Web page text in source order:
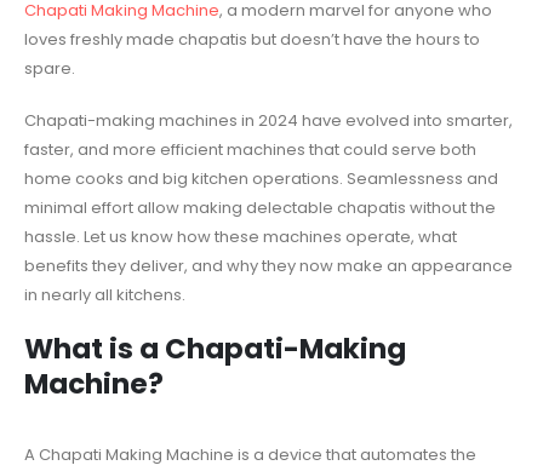
Chapati Making Machine, a modern marvel for anyone who
loves freshly made chapatis but doesn’t have the hours to
spare.
Chapati-making machines in 2024 have evolved into smarter,
faster, and more efficient machines that could serve both
home cooks and big kitchen operations. Seamlessness and
minimal effort allow making delectable chapatis without the
hassle. Let us know how these machines operate, what
benefits they deliver, and why they now make an appearance
in nearly all kitchens.
What is a Chapati-Making
Machine?
A Chapati Making Machine is a device that automates the